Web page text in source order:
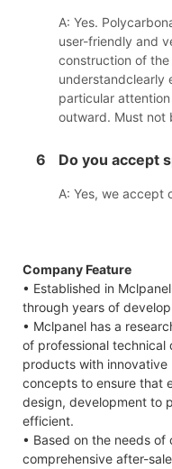
A: Yes.
user-friendly and
construction of
understandclearly
particular
outward. Must not
6 Do you accept
A: Yes, we accept
Company Feature
• Established in
through years of
• Mclpanel has a
of professional technical
products with
concepts to ensure that
design, development to
efficient.
• Based on the needs
comprehensive after-